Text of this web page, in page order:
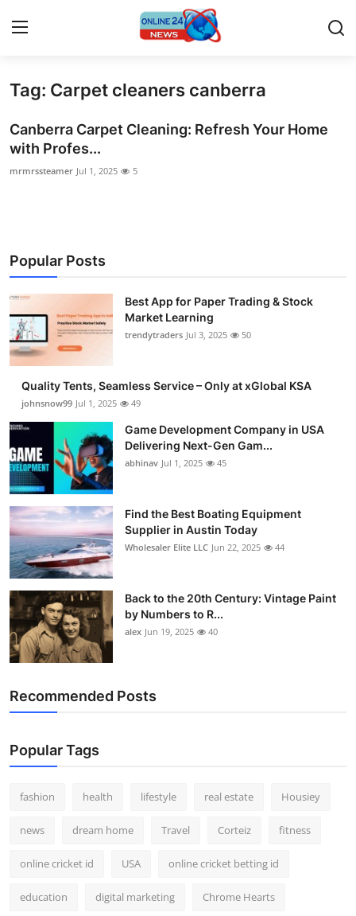
Home
Press Release
About
News Network
Submit Press Release
Advertise with US
Business
Finance
Tech
General
Real Estate
Support Number
Top 10
Tag: Carpet cleaners canberra
Canberra Carpet Cleaning: Refresh Your Home
with Profes...
mrmrssteamer Jul 1, 2025 5
Popular Posts
Best App for Paper Trading & Stock
Market Learning
trendytraders Jul 3, 2025 50
Quality Tents, Seamless Service – Only at xGlobal KSA
johnsnow99 Jul 1, 2025 49
Game Development Company in USA
Delivering Next-Gen Gam...
abhinav Jul 1, 2025 45
Find the Best Boating Equipment
Supplier in Austin Today
Wholesaler Elite LLC Jun 22, 2025 44
Back to the 20th Century: Vintage Paint
by Numbers to R...
alex Jun 19, 2025 40
Recommended Posts
Popular Tags
fashion health lifestyle real estate Housiey
news dream home Travel Corteiz fitness
online cricket id USA online cricket betting id
education digital marketing Chrome Hearts